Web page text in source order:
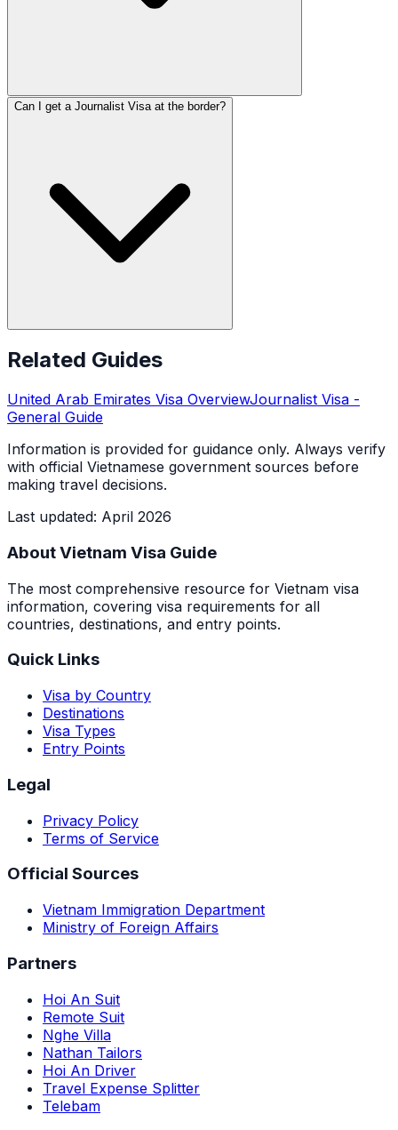
Can I get a Journalist Visa at the border?
Related Guides
United Arab Emirates Visa OverviewJournalist Visa -
General Guide
Information is provided for guidance only. Always verify
with official Vietnamese government sources before
making travel decisions.
Last updated: April 2026
About Vietnam Visa Guide
The most comprehensive resource for Vietnam visa
information, covering visa requirements for all
countries, destinations, and entry points.
Quick Links
Visa by Country
Destinations
Visa Types
Entry Points
Legal
Privacy Policy
Terms of Service
Official Sources
Vietnam Immigration Department
Ministry of Foreign Affairs
Partners
Hoi An Suit
Remote Suit
Nghe Villa
Nathan Tailors
Hoi An Driver
Travel Expense Splitter
Telebam